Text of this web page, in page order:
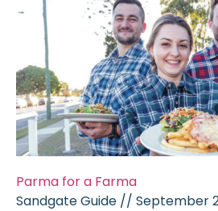
Parma for a Farma
Sandgate Guide // September